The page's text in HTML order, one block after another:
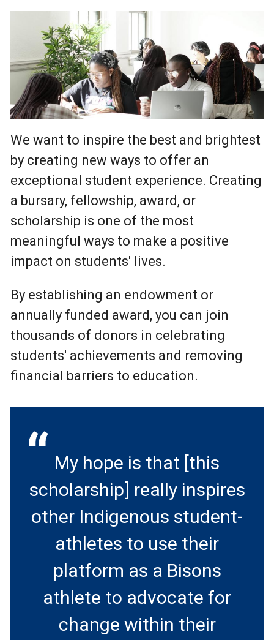
We want to inspire the best and brightest
by creating new ways to offer an
exceptional student experience. Creating
a bursary, fellowship, award, or
scholarship is one of the most
meaningful ways to make a positive
impact on students' lives.
By establishing an endowment or
annually funded award, you can join
thousands of donors in celebrating
students' achievements and removing
financial barriers to education.
My hope is that [this
scholarship] really inspires
other Indigenous student-
athletes to use their
platform as a Bisons
athlete to advocate for
change within their